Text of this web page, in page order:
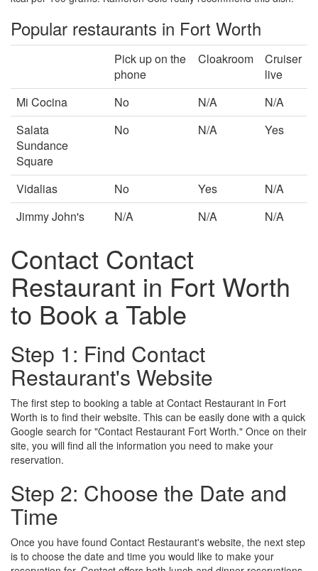
Popular restaurants in Fort Worth
Pick up on the
phone
Cloakroom
Cruiser
live
Mi Cocina
No N/A
N/A
Salata
Sundance
Square
No N/A Yes
Vidalias No Yes
N/A
Jimmy John's
N/A N/A N/A
Contact Contact
Restaurant in Fort Worth
to Book a Table
Step 1: Find Contact
Restaurant's Website
The first step to booking a table at Contact Restaurant in Fort
Worth is to find their website. This can be easily done with a quick
Google search for "Contact Restaurant Fort Worth." Once on their
site, you will find all the information you need to make your
reservation.
Step 2: Choose the Date and
Time
Once you have found Contact Restaurant's website, the next step
is to choose the date and time you would like to make your